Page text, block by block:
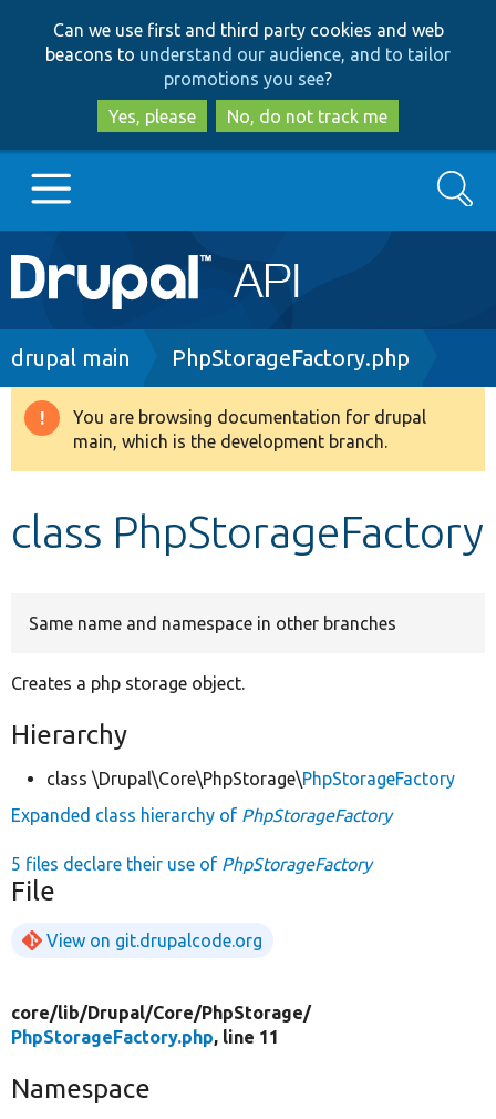
to
main
content
to
search
Can we use first and third party cookies and web
beacons to understand our audience, and to tailor
promotions you see?
Yes, please
No, do not track me
Main
navigation
Go to Drupal.org
Drupal 8+
Develop for Drupal
Search
Breadcrumb
drupal main PhpStorageFactory.php
Warning
message
You are browsing documentation for drupal
main, which is the development branch.
class PhpStorageFactory
Same name and namespace in other branches
Creates a php storage object.
Hierarchy
class \Drupal\Core\PhpStorage\PhpStorageFactory
Expanded class hierarchy of PhpStorageFactory
5 files declare their use of PhpStorageFactory
File
View on git.drupalcode.org
core/lib/Drupal/Core/PhpStorage/
PhpStorageFactory.php, line 11
Namespace